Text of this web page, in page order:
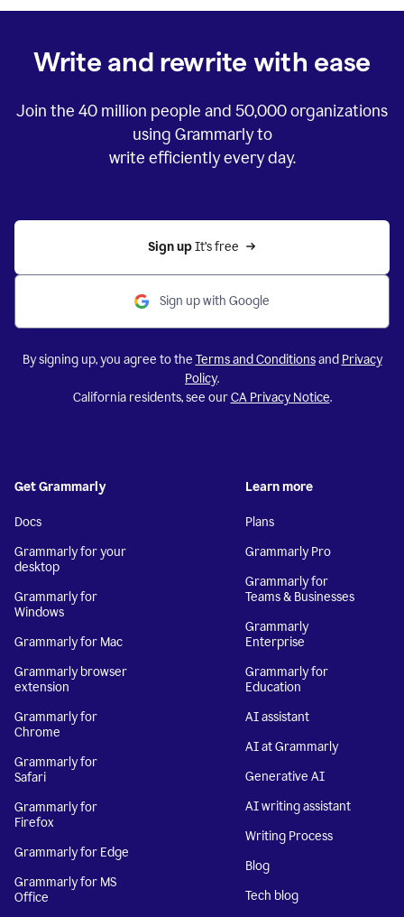
Write and rewrite with ease
Join the 40 million people and 50,000organizations
using Grammarly to
write efficiently every day.
Sign up It’s free
Sign up with Google
By signing up, you agree to the Terms and Conditionsand Privacy
Policy.
California residents, see ourCA Privacy Notice.
Get Grammarly
Docs
Grammarly for your
desktop
Grammarly for
Windows
Grammarly for Mac
Grammarly browser
extension
Grammarly for
Chrome
Grammarly for
Safari
Grammarly for
Firefox
Grammarly for Edge
Grammarly for MS
Office
Learn more
Plans
Grammarly Pro
Grammarly for
Teams & Businesses
Grammarly
Enterprise
Grammarly for
Education
AI assistant
AI at Grammarly
Generative AI
AI writing assistant
Writing Process
Blog
Tech blog